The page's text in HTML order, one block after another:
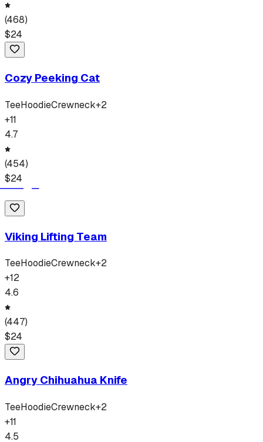
(468)
$24
Cozy Peeking Cat
TeeHoodieCrewneck+2
+11
4.7
(454)
$24
Viking Lifting Team
TeeHoodieCrewneck+2
+12
4.6
(447)
$24
Angry Chihuahua Knife
TeeHoodieCrewneck+2
+11
4.5